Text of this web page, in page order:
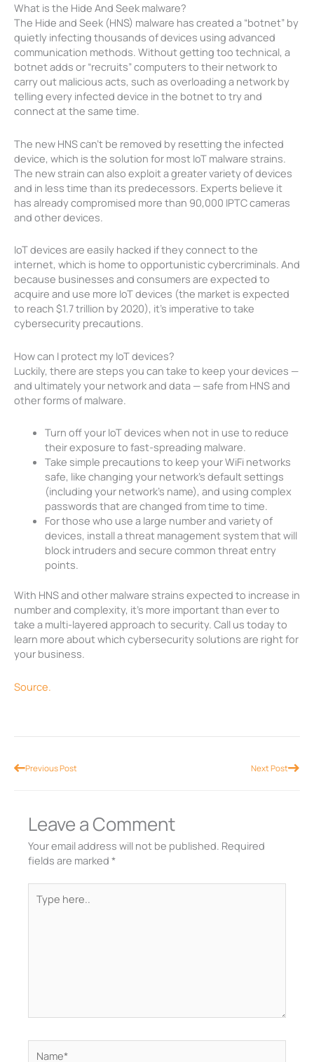
What is the Hide And Seek malware?
The Hide and Seek (HNS) malware has created a “botnet” by
quietly infecting thousands of devices using advanced
communication methods. Without getting too technical, a
botnet adds or “recruits” computers to their network to
carry out malicious acts, such as overloading a network by
telling every infected device in the botnet to try and
connect at the same time.
The new HNS can’t be removed by resetting the infected
device, which is the solution for most IoT malware strains.
The new strain can also exploit a greater variety of devices
and in less time than its predecessors. Experts believe it
has already compromised more than 90,000 IPTC cameras
and other devices.
IoT devices are easily hacked if they connect to the
internet, which is home to opportunistic cybercriminals. And
because businesses and consumers are expected to
acquire and use more IoT devices (the market is expected
to reach $1.7 trillion by 2020), it’s imperative to take
cybersecurity precautions.
How can I protect my IoT devices?
Luckily, there are steps you can take to keep your devices —
and ultimately your network and data — safe from HNS and
other forms of malware.
Turn off your IoT devices when not in use to reduce
their exposure to fast-spreading malware.
Take simple precautions to keep your WiFi networks
safe, like changing your network’s default settings
(including your network’s name), and using complex
passwords that are changed from time to time.
For those who use a large number and variety of
devices, install a threat management system that will
block intruders and secure common threat entry
points.
With HNS and other malware strains expected to increase in
number and complexity, it’s more important than ever to
take a multi-layered approach to security. Call us today to
learn more about which cybersecurity solutions are right for
your business.
Source.
PrevPrevious Post Next PostNext
Leave a Comment
Your email address will not be published. Required
fields are marked *
here..